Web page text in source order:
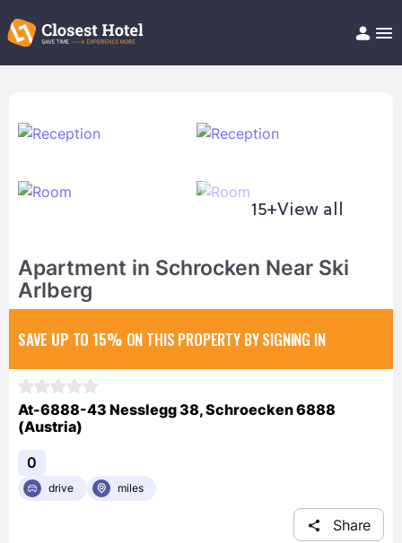
Help/FAQ
15+View all
Apartment in Schrocken Near Ski
Arlberg
SAVE UP TO 15% ON THIS PROPERTY BY SIGNING IN
At-6888-43 Nesslegg 38, Schroecken 6888
(Austria)
0
drive miles
Share